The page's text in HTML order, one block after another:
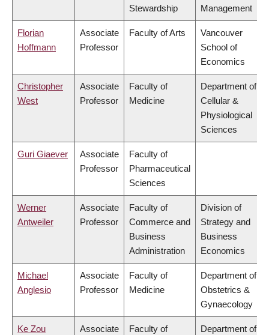
Stewardship
Management
Florian
Hoffmann
Associate
Professor
Faculty of Arts
Vancouver
School of
Economics
Christopher
West
Associate
Professor
Faculty of
Medicine
Department of
Cellular &
Physiological
Sciences
Guri Giaever
Associate
Professor
Faculty of
Pharmaceutical
Sciences
Werner
Antweiler
Associate
Professor
Faculty of
Commerce and
Business
Administration
Division of
Strategy and
Business
Economics
Michael
Anglesio
Associate
Professor
Faculty of
Medicine
Department of
Obstetrics &
Gynaecology
Ke Zou
Associate
Faculty of
Department of